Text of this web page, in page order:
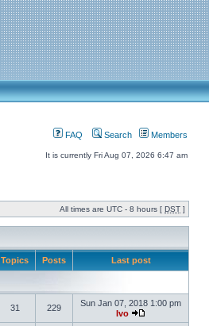
FAQ Search Members
It is currently Fri Aug 07, 2026 6:47 am
All times are UTC - 8 hours [ DST ]
Topics Posts Last post
31 229
Sun Jan 07, 2018 1:00 pm
Ivo